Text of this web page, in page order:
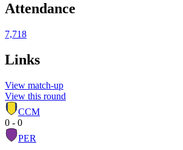
Attendance
7,718
Links
View match-up
View this round
CCM
0 - 0
PER